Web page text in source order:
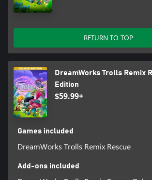
RETURN TO TOP
DreamWorks Trolls Remix
Edition
$59.99+
Games included
DreamWorks Trolls Remix Rescue
Add-ons included